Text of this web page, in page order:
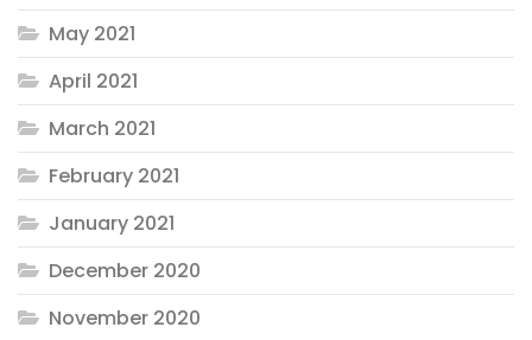
May 2021
April 2021
March 2021
February 2021
January 2021
December 2020
November 2020